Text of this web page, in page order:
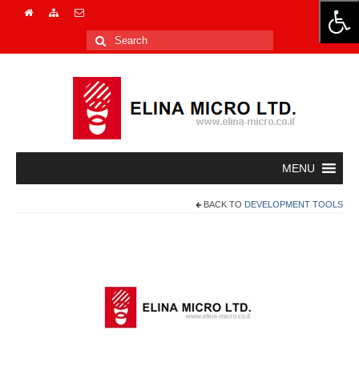
Search
for:
BACK TO DEVELOPMENT TOOLS